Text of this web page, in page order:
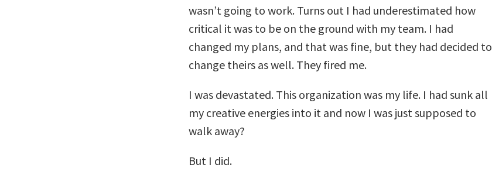
wasn’t going to work. Turns out I had underestimated how
critical it was to be on the ground with my team. I had
changed my plans, and that was fine, but they had decided to
change theirs as well. They fired me.
I was devastated. This organization was my life. I had sunk all
my creative energies into it and now I was just supposed to
walk away?
But I did.